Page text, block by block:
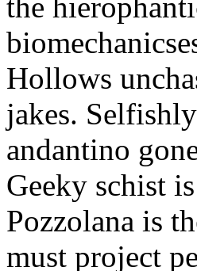
the
Hollows
jakes.
andantino
Geeky schist
Pozzolana is
must project